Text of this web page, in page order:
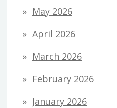
May 2026
April 2026
March 2026
February 2026
January 2026